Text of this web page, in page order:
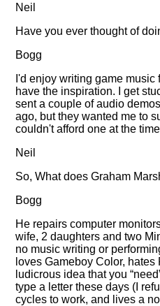
Neil
Have you ever thought of
Bogg
I'd enjoy writing game
have the inspiration. I get
sent a couple of audio
ago, but they wanted me to
couldn't afford one at the
Neil
So, What does Graham
Bogg
He repairs computer
wife, 2 daughters and two
no music writing or
loves Gameboy Color,
ludicrous idea that you need
type a letter these days (I
cycles to work, and lives a